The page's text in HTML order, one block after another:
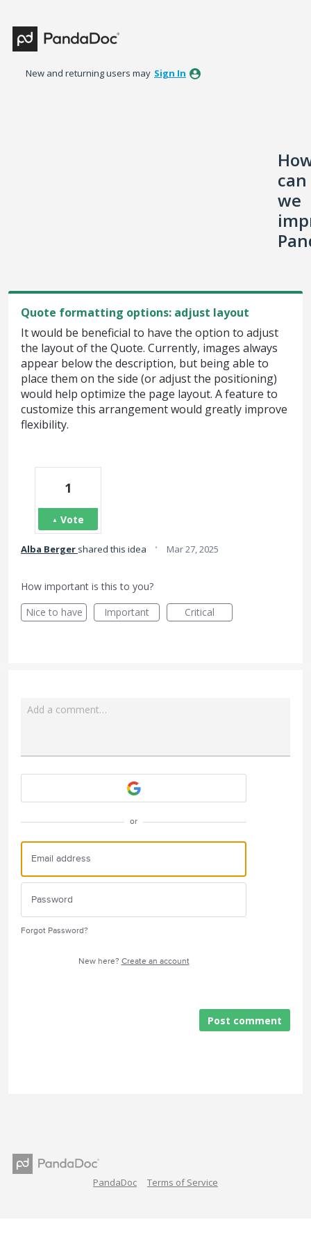
to
content
New and returning users may Sign In
can
we
Quote formatting options: adjust layout
It would be beneficial to have the option to adjust
the layout of the Quote. Currently, images always
appear below the description, but being able to
place them on the side (or adjust the positioning)
would help optimize the page layout. A feature to
customize this arrangement would greatly improve
flexibility.
1
Vote
Alba Berger shared this idea · Mar 27, 2025
How important is this to you?
Nice to have
Important Critical
Add a comment…
or
Forgot Password?
New here? Create an account
Post comment
PandaDoc Terms of Service